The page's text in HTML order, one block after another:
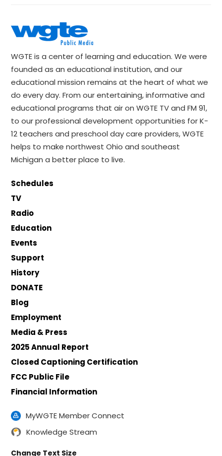
WGTE is a center of learning and education. We were
founded as an educational institution, and our
educational mission remains at the heart of what we
do every day. From our entertaining, informative and
educational programs that air on WGTE TV and FM 91,
to our professional development opportunities for K-
12 teachers and preschool day care providers, WGTE
helps to make northwest Ohio and southeast
Michigan a better place to live.
Schedules
TV
Radio
Education
Events
Support
History
DONATE
Blog
Employment
Media & Press
2025 Annual Report
Closed Captioning Certification
FCC Public File
Financial Information
MyWGTE Member Connect
Knowledge Stream
Change Text Size